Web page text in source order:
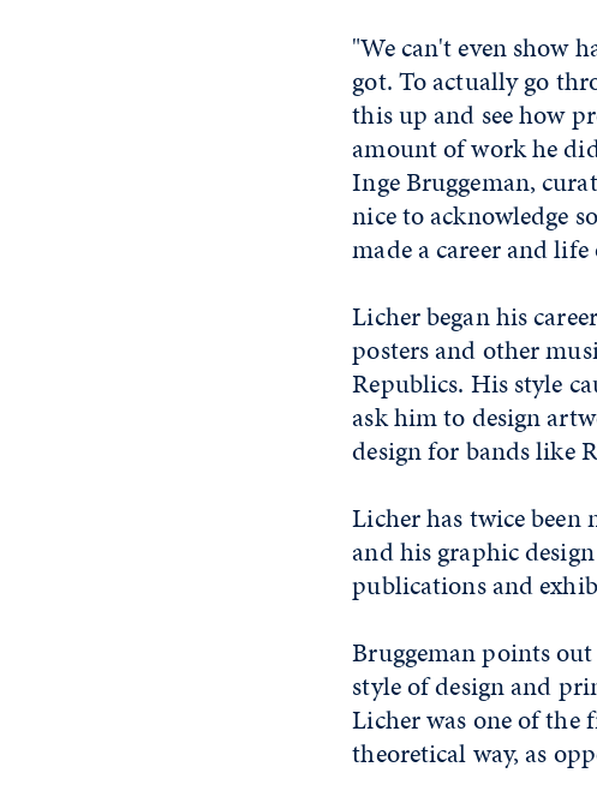
"We can't even show
got. To actually go
this up and see how
amount of work he
Inge Bruggeman,
nice to acknowledge
made a career and
Licher began his
posters and other
Republics. His style
ask him to design
design for bands like
Licher has twice
and his graphic
publications and
Bruggeman points
style of design and
Licher was one of the
theoretical way, as